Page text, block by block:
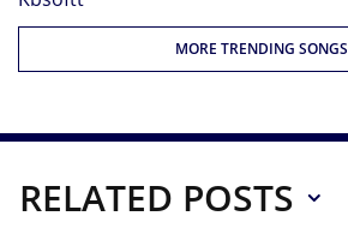
MORE TRENDING SONGS
RELATED POSTS